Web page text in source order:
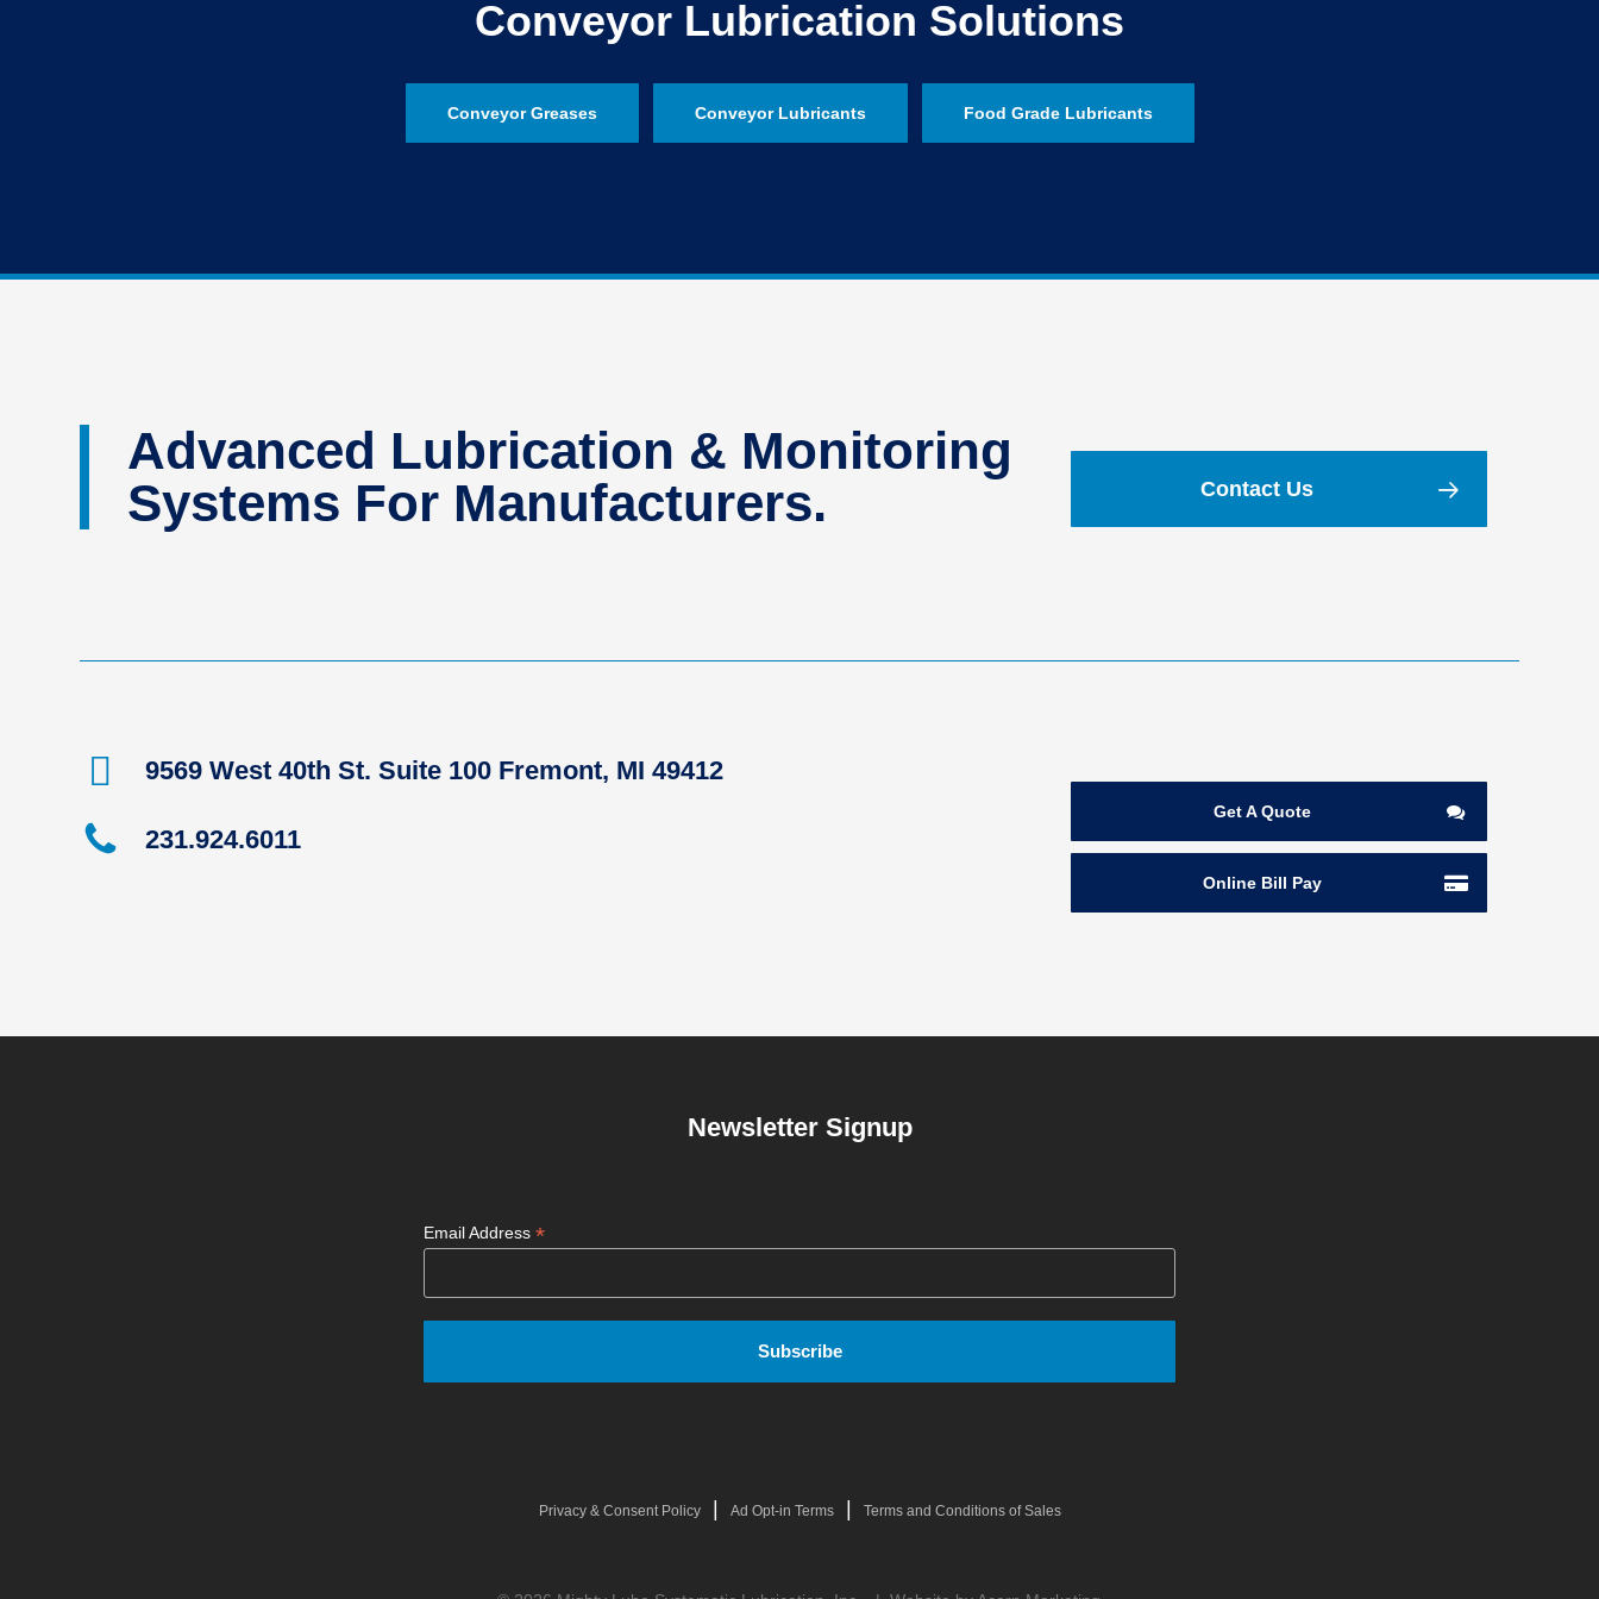
Conveyor Lubrication Solutions
Conveyor Greases Conveyor Lubricants Food Grade Lubricants
Advanced Lubrication & Monitoring
Systems For Manufacturers.
Contact Us
9569 West 40th St. Suite 100 Fremont, MI 49412
231.924.6011
Get A Quote
Online Bill Pay
Newsletter Signup
Email Address *
Privacy & Consent Policy| Ad Opt-in Terms| Terms and Conditions of Sales